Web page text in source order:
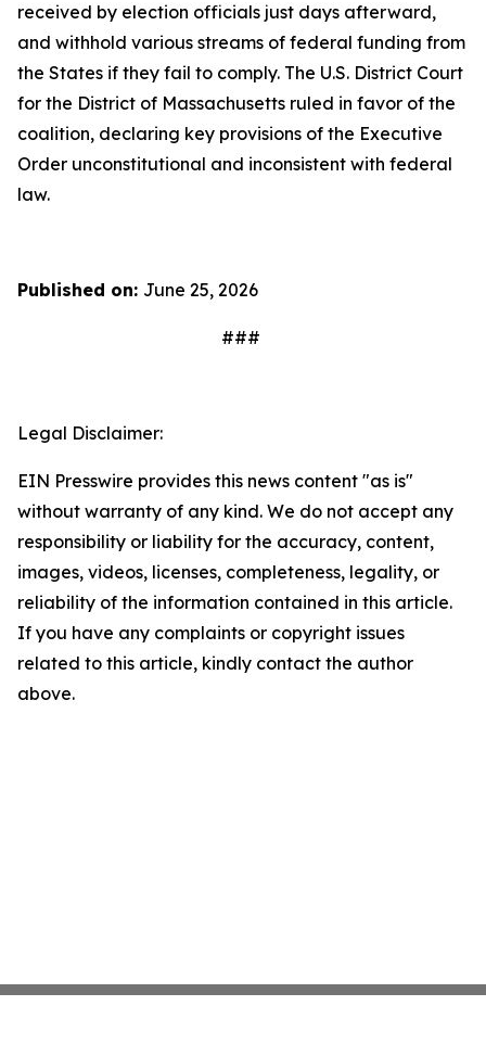
received by election officials just days afterward,
and withhold various streams of federal funding from
the States if they fail to comply. The U.S. District Court
for the District of Massachusetts ruled in favor of the
coalition, declaring key provisions of the Executive
Order unconstitutional and inconsistent with federal
law.
Published on: June 25, 2026
###
Legal Disclaimer:
EIN Presswire provides this news content "as is"
without warranty of any kind. We do not accept any
responsibility or liability for the accuracy, content,
images, videos, licenses, completeness, legality, or
reliability of the information contained in this article.
If you have any complaints or copyright issues
related to this article, kindly contact the author
above.